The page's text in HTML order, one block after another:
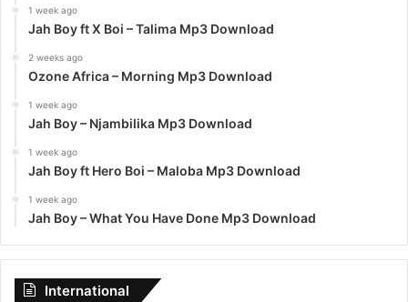
1 week ago
Jah Boy ft X Boi – Talima Mp3 Download
2 weeks ago
Ozone Africa – Morning Mp3 Download
1 week ago
Jah Boy – Njambilika Mp3 Download
1 week ago
Jah Boy ft Hero Boi – Maloba Mp3 Download
1 week ago
Jah Boy – What You Have Done Mp3 Download
International